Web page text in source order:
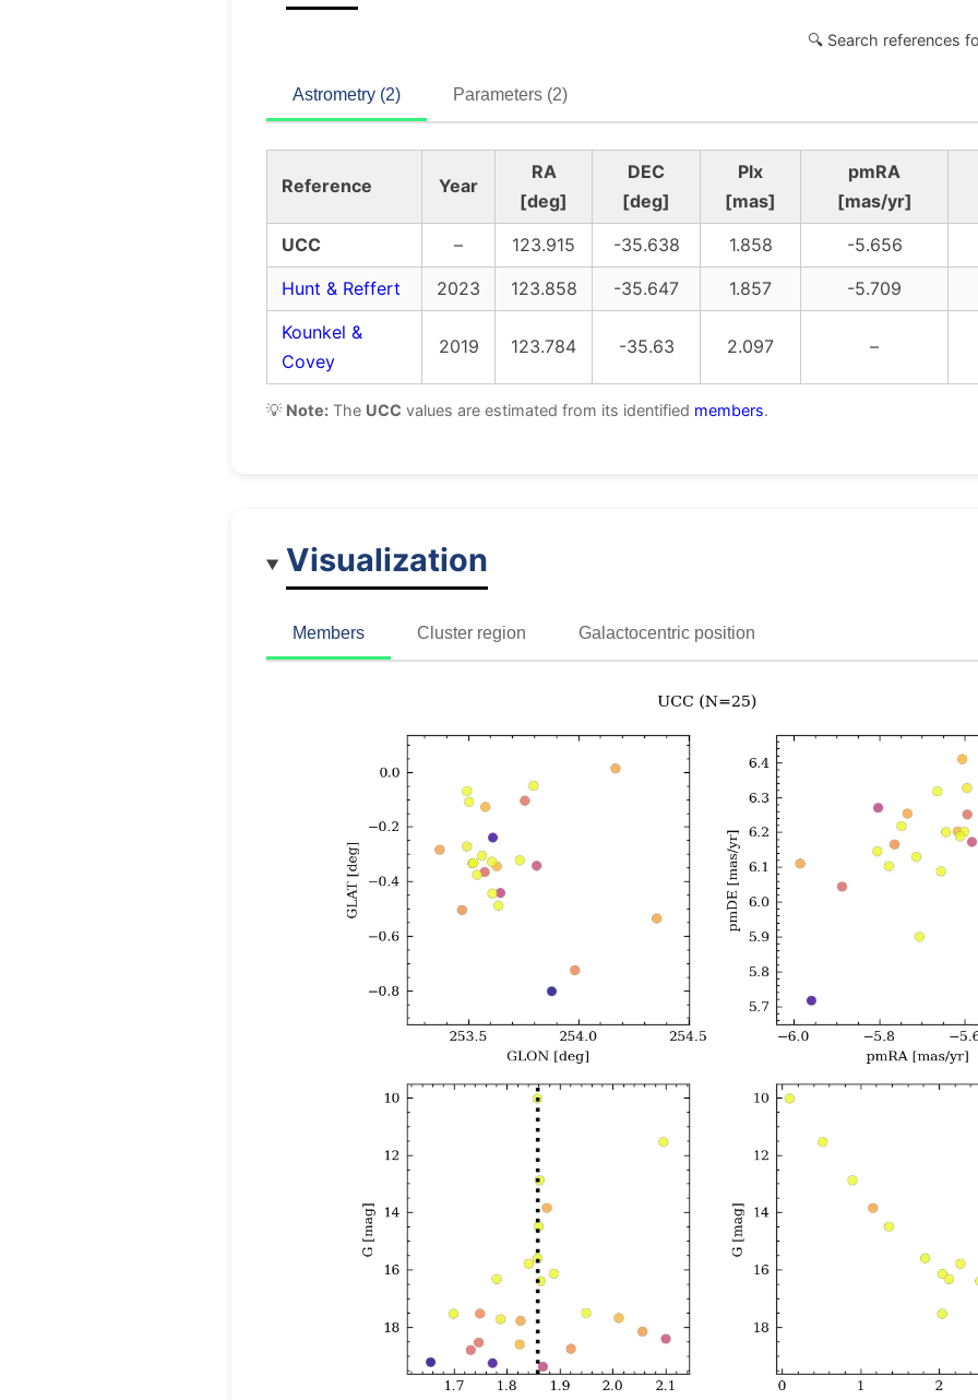
🔍 Search references
Astrometry (2) Parameters (2)
Reference Year
RA
[deg]
DEC
[deg]
Plx
[mas]
pmRA
[mas/yr]
UCC
– 123.915 -35.638 1.858
-5.656
Hunt & Reffert
2023 123.858 -35.647 1.857
-5.709
Kounkel &
Covey
2019 123.784 -35.63 2.097 –
💡 Note: The UCC values are estimated from its identified members.
Visualization
Members Cluster region Galactocentric position